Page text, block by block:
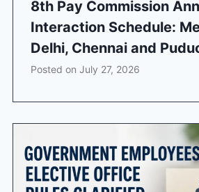
8th Pay Commission
Interaction Schedule:
Delhi, Chennai and
Posted on July 27, 2026